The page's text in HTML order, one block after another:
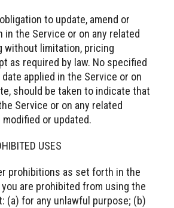
to update, amend or
the Service or on any related
without limitation, pricing
as required by law. No specified
applied in the Service or on
should be taken to indicate that
Service or on any related
or updated.
USES
prohibitions as set forth in the
are prohibited from using the
(a) for any unlawful purpose; (b)